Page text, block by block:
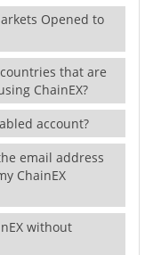
Opened to
that are
ChainEX?
account?
email address
ChainEX
without